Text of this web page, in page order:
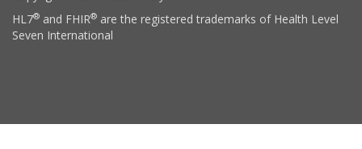
HL7® and FHIR® are the registered trademarks of Health Level
Seven International